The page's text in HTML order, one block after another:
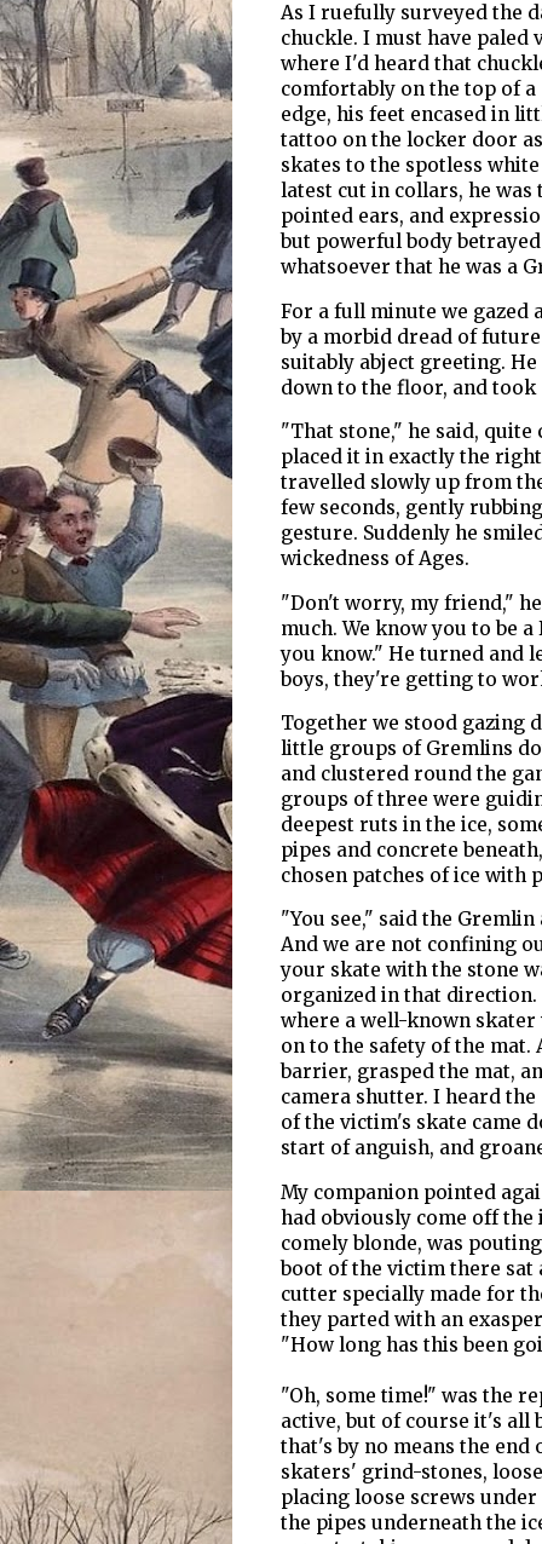
As I ruefully surveyed the
chuckle. I must have
where I'd heard that
comfortably on the top of
edge, his feet encased in
tattoo on the locker door
skates to the spotless
latest cut in collars, he
pointed ears, and
but powerful body
whatsoever that he was a
For a full minute we gazed
by a morbid dread of
suitably abject greeting.
down to the floor, and
"That stone," he said, quite
placed it in exactly the
travelled slowly up from
few seconds, gently
gesture. Suddenly he
wickedness of Ages.
"Don't worry, my friend,"
much. We know you to be
you know." He turned and
boys, they're getting to
Together we stood gazing
little groups of Gremlins
and clustered round the
groups of three were
deepest ruts in the ice,
pipes and concrete
chosen patches of ice with
"You see," said the
And we are not confining
your skate with the stone
organized in that
where a well-known skater
on to the safety of the
barrier, grasped the mat,
camera shutter. I heard
of the victim's skate came
start of anguish, and
My companion pointed
had obviously come off the
comely blonde, was
boot of the victim there sat
cutter specially made for
they parted with an
"How long has this been
"Oh, some time!" was the
active, but of course it's all
that's by no means the end
skaters' grind-stones,
placing loose screws
the pipes underneath the